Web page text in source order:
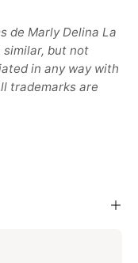
de Marly Delina La
but not
in any way with
trademarks are